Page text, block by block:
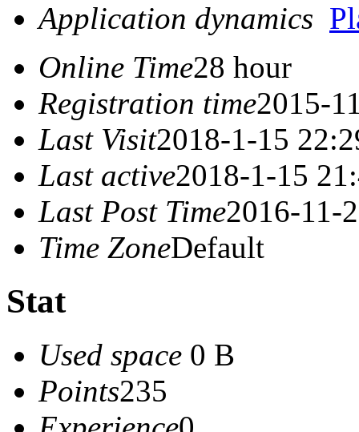
Application dynamics
Online Time28 hour
Registration time2015-
Last Visit2018-1-15
Last active2018-1-15
Last Post Time2016-11-
Time ZoneDefault
Stat
Used space 0 B
Points235